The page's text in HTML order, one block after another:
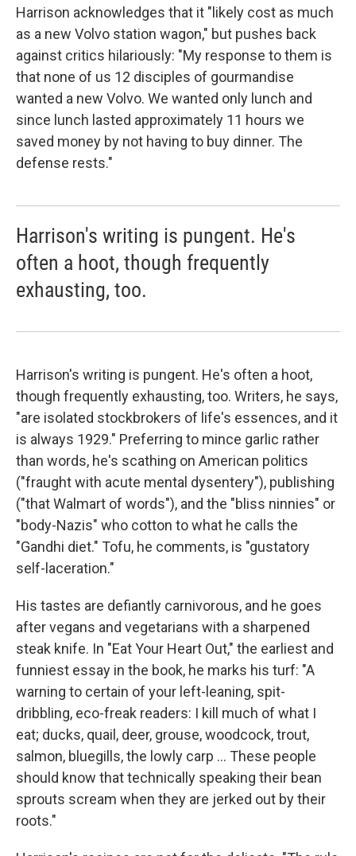
Harrison acknowledges that it "likely cost as much
as a new Volvo station wagon," but pushes back
against critics hilariously: "My response to them is
that none of us 12 disciples of gourmandise
wanted a new Volvo. We wanted only lunch and
since lunch lasted approximately 11 hours we
saved money by not having to buy dinner. The
defense rests."
Harrison's writing is pungent. He's
often a hoot, though frequently
exhausting, too.
Harrison's writing is pungent. He's often a hoot,
though frequently exhausting, too. Writers, he says,
"are isolated stockbrokers of life's essences, and it
is always 1929." Preferring to mince garlic rather
than words, he's scathing on American politics
("fraught with acute mental dysentery"), publishing
("that Walmart of words"), and the "bliss ninnies" or
"body-Nazis" who cotton to what he calls the
"Gandhi diet." Tofu, he comments, is "gustatory
self-laceration."
His tastes are defiantly carnivorous, and he goes
after vegans and vegetarians with a sharpened
steak knife. In "Eat Your Heart Out," the earliest and
funniest essay in the book, he marks his turf: "A
warning to certain of your left-leaning, spit-
dribbling, eco-freak readers: I kill much of what I
eat; ducks, quail, deer, grouse, woodcock, trout,
salmon, bluegills, the lowly carp ... These people
should know that technically speaking their bean
sprouts scream when they are jerked out by their
roots."